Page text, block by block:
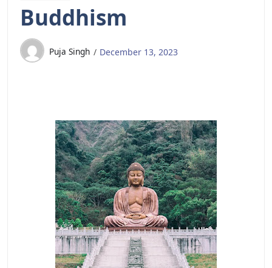
Buddhism
Puja Singh December 13, 2023